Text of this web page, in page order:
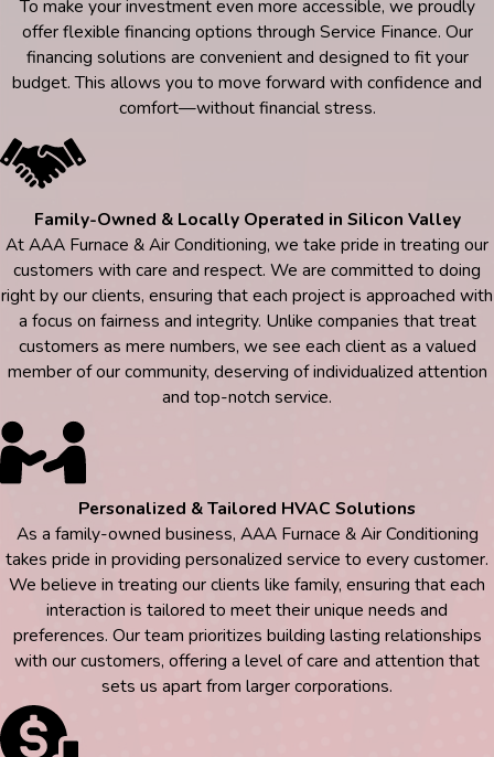
To make your investment even more accessible, we proudly
offer flexible financing options through Service Finance. Our
financing solutions are convenient and designed to fit your
budget. This allows you to move forward with confidence and
comfort—without financial stress.
Family-Owned & Locally Operated in Silicon Valley
At AAA Furnace & Air Conditioning, we take pride in treating our
customers with care and respect. We are committed to doing
right by our clients, ensuring that each project is approached with
a focus on fairness and integrity. Unlike companies that treat
customers as mere numbers, we see each client as a valued
member of our community, deserving of individualized attention
and top-notch service.
Personalized & Tailored HVAC Solutions
As a family-owned business, AAA Furnace & Air Conditioning
takes pride in providing personalized service to every customer.
We believe in treating our clients like family, ensuring that each
interaction is tailored to meet their unique needs and
preferences. Our team prioritizes building lasting relationships
with our customers, offering a level of care and attention that
sets us apart from larger corporations.